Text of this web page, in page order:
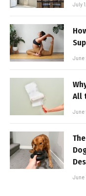
July
June
All
June
June